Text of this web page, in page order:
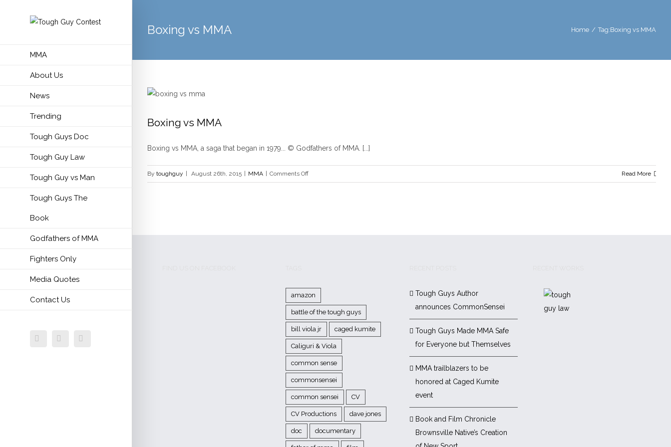
MMA
About Us
News
Trending
Tough Guys Doc
Tough Guy Law
Tough Guy vs Man
Tough Guys The
Book
Godfathers of MMA
Fighters Only
Media Quotes
Contact Us
FacebookTwitter
Boxing vs MMA Home / Tag:Boxing vs MMA
Boxing vs MMA
Boxing vs MMA, a saga that began in 1979... © Godfathers of MMA. [...]
By toughguy August 26th, 2015 MMA Comments Offon
Boxing
Read More
amazon
battle of the tough guys
bill viola jr caged kumite
Caliguri & Viola
common sense
commonsensei
common sensei CV
CV Productions dave jones
doc documentary
Tough Guys Author
announces CommonSensei
Tough Guys Made MMA Safe
for Everyone but Themselves
MMA trailblazers to be
honored at Caged Kumite
event
Book and Film Chronicle
Brownsville Native’s Creation